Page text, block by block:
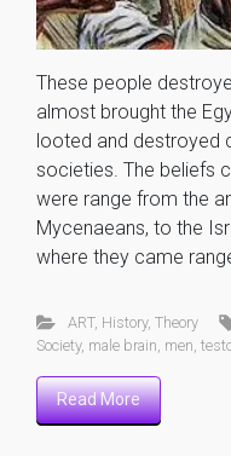
These people
almost brought the
looted and destroyed
societies. The beliefs
were range from the
Mycenaeans, to the
where they came
ART, History, Theory
Society, male brain men
Read More